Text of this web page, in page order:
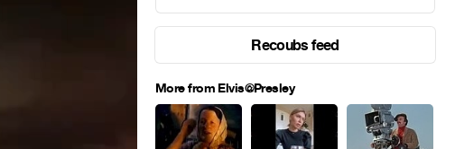
Recoubs feed
More from Elvis@Presley